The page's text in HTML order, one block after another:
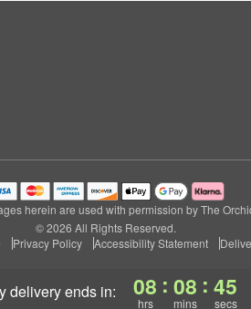
deliveryends in: 08
hrs
: 08
mins
: 44
secs
herein are used with permission by The
© 2026 All Rights Reserved.
Privacy Policy Accessibility Statement